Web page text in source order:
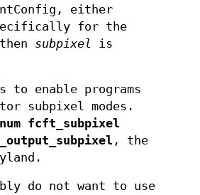
either
for the
subpixel
is
enable programs
subpixel modes.
fcft_subpixel
, the
do not want to use